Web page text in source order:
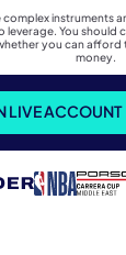
complex instruments
leverage. You should
you can
money.
LIVE ACCOUNT